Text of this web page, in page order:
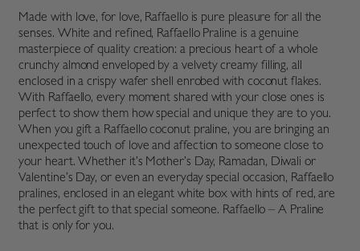
Made with love, for love, Raffaello is pure pleasure for all the
senses. White and refined, Raffaello Praline is a genuine
masterpiece of quality creation: a precious heart of a whole
crunchy almond enveloped by a velvety creamy filling, all
enclosed in a crispy wafer shell enrobed with coconut flakes.
With Raffaello, every moment shared with your close ones is
perfect to show them how special and unique they are to you.
When you gift a Raffaello coconut praline, you are bringing an
unexpected touch of love and affection to someone close to
your heart. Whether it’s Mother’s Day, Ramadan, Diwali or
Valentine’s Day, or even an everyday special occasion, Raffaello
pralines, enclosed in an elegant white box with hints of red, are
the perfect gift to that special someone. Raffaello – A Praline
that is only for you.